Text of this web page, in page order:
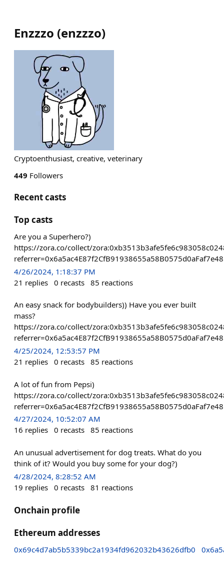
Enzzzo (enzzzo)
Cryptoenthusiast, creative, veterinary
449 Followers
Recent casts
Top casts
Are you a Superhero?)
https://zora.co/collect/
referrer=0x6a5ac4E87f2CfB91938655a58B0575d0aFaf7e48
4/26/2024, 1:18:37 PM
21 replies 0 recasts 85 reactions
An easy snack for bodybuilders)) Have you ever built
mass?
https://zora.co/collect/
referrer=0x6a5ac4E87f2CfB91938655a58B0575d0aFaf7e48
4/25/2024, 12:53:57 PM
21 replies 0 recasts 85 reactions
A lot of fun from Pepsi)
https://zora.co/collect/
referrer=0x6a5ac4E87f2CfB91938655a58B0575d0aFaf7e48
4/27/2024, 10:52:07 AM
16 replies 0 recasts 85 reactions
An unusual advertisement for dog treats. What do you
think of it? Would you buy some for your dog?)
4/28/2024, 8:28:52 AM
19 replies 0 recasts 81 reactions
Onchain profile
Ethereum addresses
0x69c4d7ab5b5339bc2a1934fd962032b43626dfb0